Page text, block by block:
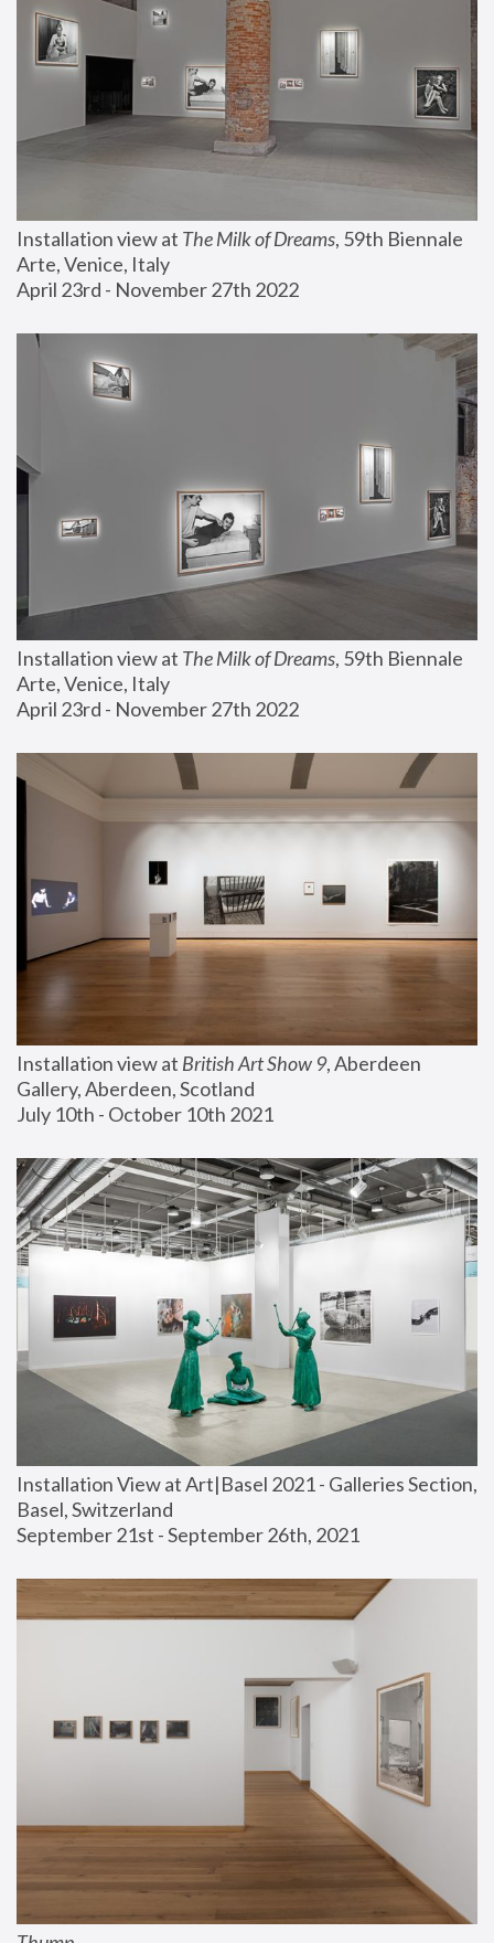
Installation view at The Milk of Dreams, 59th Biennale
Arte, Venice, Italy
April 23rd - November 27th 2022
Installation view at The Milk of Dreams, 59th Biennale
Arte, Venice, Italy
April 23rd - November 27th 2022
Installation view at British Art Show 9, Aberdeen
Gallery, Aberdeen, Scotland
July 10th - October 10th 2021
Installation View at Art|Basel 2021 - Galleries Section,
Basel, Switzerland
September 21st - September 26th, 2021